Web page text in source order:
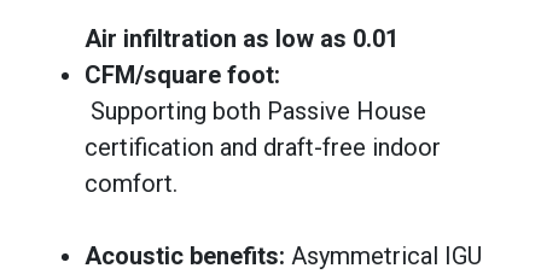
Air infiltration as low as 0.01
CFM/square foot:
Supporting both Passive House
certification and draft-free indoor
comfort.
Acoustic benefits: Asymmetrical IGU